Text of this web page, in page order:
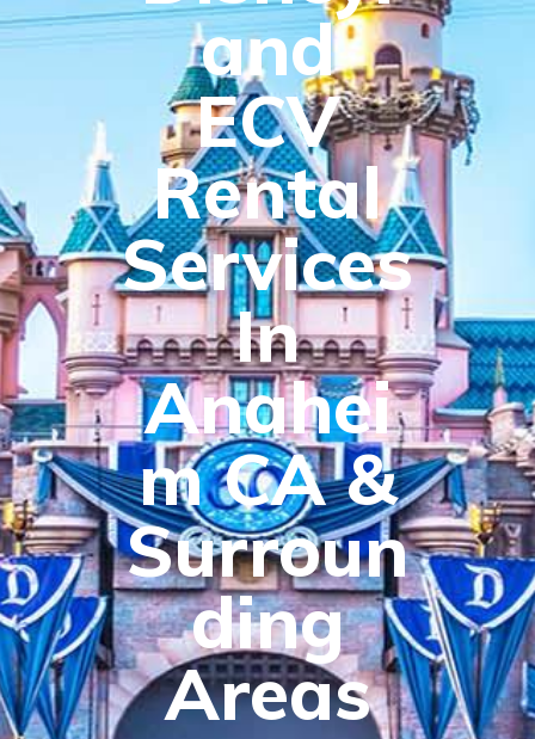
and
ECV
Rental
Services
In
Anahei
m CA &
Surroun
ding
Areas